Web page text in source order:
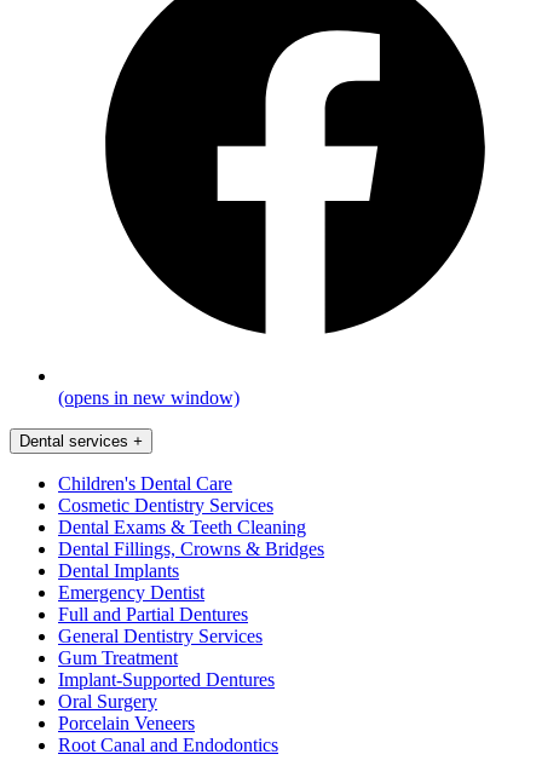
(opens in new window)
Dental services +
Children's Dental Care
Cosmetic Dentistry Services
Dental Exams & Teeth Cleaning
Dental Fillings, Crowns & Bridges
Dental Implants
Emergency Dentist
Full and Partial Dentures
General Dentistry Services
Gum Treatment
Implant-Supported Dentures
Oral Surgery
Porcelain Veneers
Root Canal and Endodontics